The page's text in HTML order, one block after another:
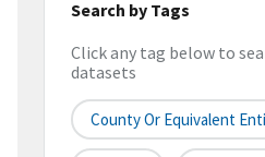
Search by Tags
Click any tag below to
datasets
County Or Equivalent